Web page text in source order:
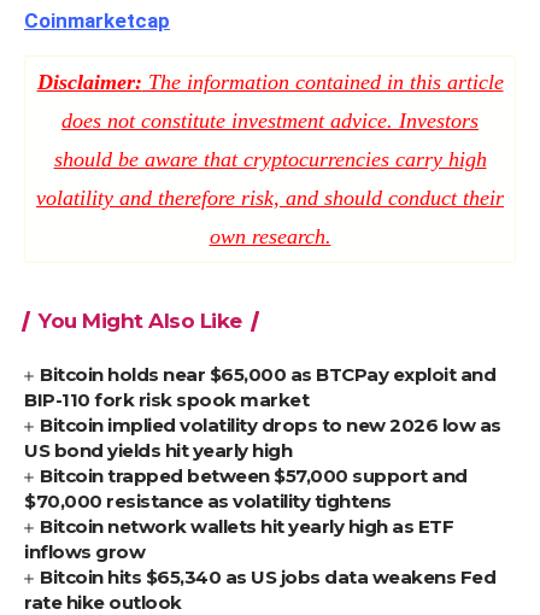
Coinmarketcap
Disclaimer: The information contained in this article
does not constitute investment advice. Investors
should be aware that cryptocurrencies carry high
volatility and therefore risk, and should conduct their
own research.
You Might Also Like
Bitcoin holds near $65,000 as BTCPay exploit and
BIP-110 fork risk spook market
Bitcoin implied volatility drops to new 2026 low as
US bond yields hit yearly high
Bitcoin trapped between $57,000 support and
$70,000 resistance as volatility tightens
Bitcoin network wallets hit yearly high as ETF
inflows grow
Bitcoin hits $65,340 as US jobs data weakens Fed
rate hike outlook